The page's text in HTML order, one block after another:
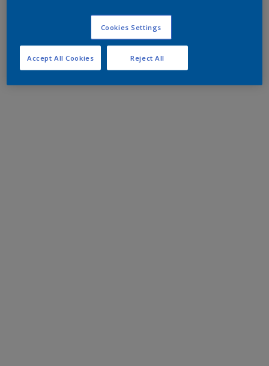
Cookies Settings
Reject All
Accept All Cookies